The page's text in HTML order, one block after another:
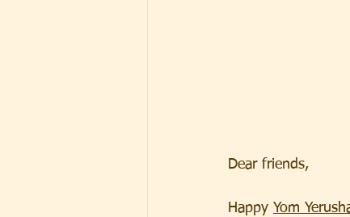
Dear friends,
Happy Yom